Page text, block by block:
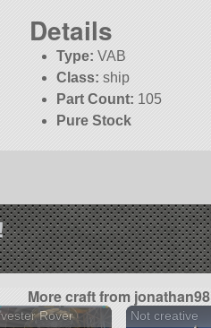
Details
Type: VAB
Class: ship
Part Count: 105
Pure Stock
More craft from jonathan98
Rover Not creative